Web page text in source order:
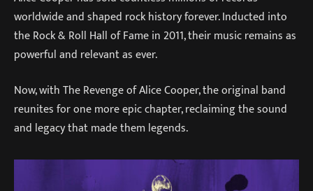
worldwide and shaped rock history forever. Inducted into
the Rock & Roll Hall of Fame in 2011, their music remains as
powerful and relevant as ever.
Now, with The Revenge of Alice Cooper, the original band
reunites for one more epic chapter, reclaiming the sound
and legacy that made them legends.